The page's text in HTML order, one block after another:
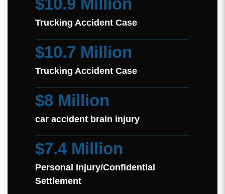
$10.9 Million
Trucking Accident Case
$10.7 Million
Trucking Accident Case
$8 Million
car accident brain injury
$7.4 Million
Personal Injury/Confidential
Settlement